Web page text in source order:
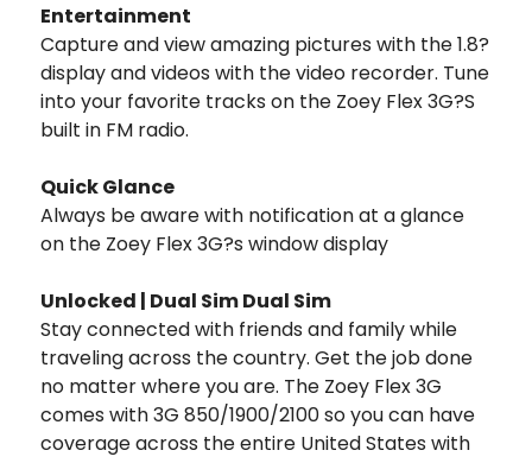
Entertainment
Capture and view amazing pictures with the 1.8?
display and videos with the video recorder. Tune
into your favorite tracks on the Zoey Flex 3G?S
built in FM radio.
Quick Glance
Always be aware with notification at a glance
on the Zoey Flex 3G?s window display
Unlocked | Dual Sim Dual Sim
Stay connected with friends and family while
traveling across the country. Get the job done
no matter where you are. The Zoey Flex 3G
comes with 3G 850/1900/2100 so you can have
coverage across the entire United States with